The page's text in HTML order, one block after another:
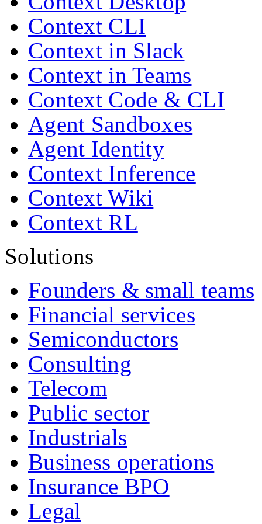
Context CLI
Context in Slack
Context in Teams
Context Code & CLI
Agent Sandboxes
Agent Identity
Context Inference
Context Wiki
Context RL
Solutions
Founders & small teams
Financial services
Semiconductors
Consulting
Telecom
Public sector
Industrials
Business operations
Insurance BPO
Legal